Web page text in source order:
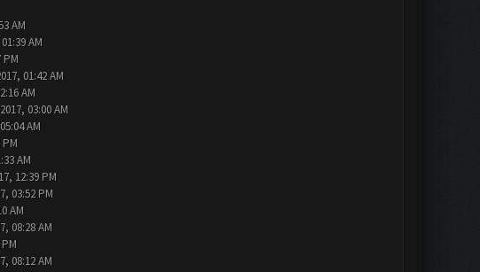
AM
AM
PM
01:42 AM
AM
03:00 AM
AM
AM
12:39 PM
03:52 PM
AM
08:28 AM
08:12 AM